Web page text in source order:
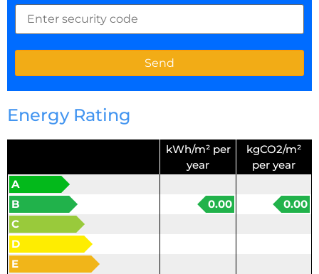
Energy Rating
kWh/m² per
year
kgCO2/m²
per year
A
B
0.00
0.00
C
D
E